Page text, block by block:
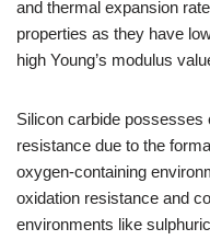
and thermal expansion
properties as they have
high Young’s modulus
Silicon carbide possesses
resistance due to the
oxygen-containing
oxidation resistance and
environments like